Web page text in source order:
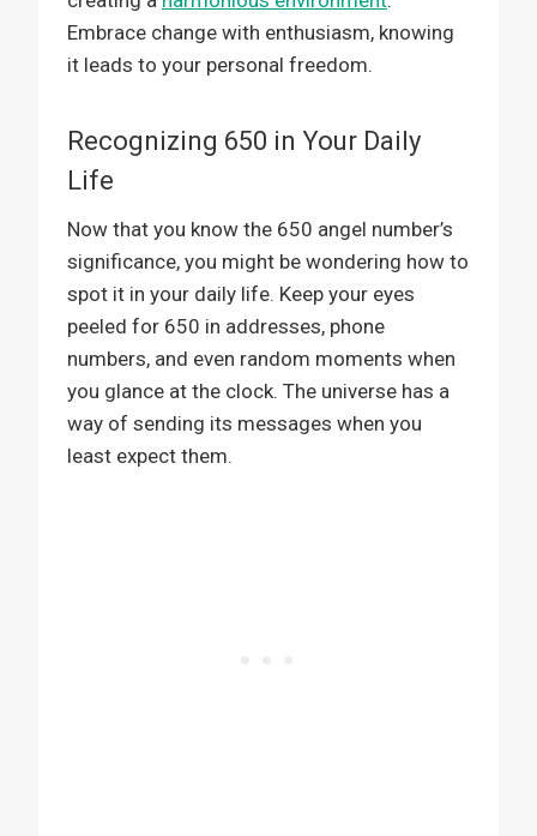
Embrace change with enthusiasm, knowing
it leads to your personal freedom.
Recognizing 650 in Your Daily
Life
Now that you know the 650 angel number’s
significance, you might be wondering how to
spot it in your daily life. Keep your eyes
peeled for 650 in addresses, phone
numbers, and even random moments when
you glance at the clock. The universe has a
way of sending its messages when you
least expect them.